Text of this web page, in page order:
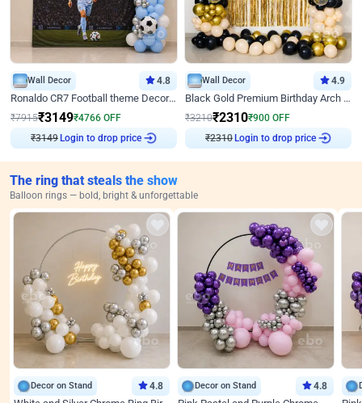
Wall Decor 4.8
Ronaldo CR7 Football theme Decoration for Birthday
₹7915₹3149₹4766 OFF
₹3149Login to drop price
Wall Decor 4.9
Black Gold Premium Birthday Arch Decor
₹3210₹2310₹900 OFF
₹2310Login to drop price
The ring that steals the show
Balloon rings — bold, bright & unforgettable
Decor on Stand 4.8 Decor on Stand 4.8